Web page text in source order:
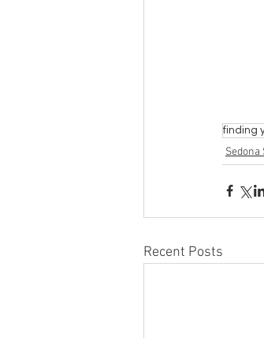
finding
Sedona
Recent Posts